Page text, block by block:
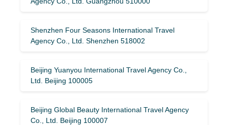
Shenzhen Four Seasons International Travel
Agency Co., Ltd. Shenzhen 518002
Beijing Yuanyou International Travel Agency Co.,
Ltd. Beijing 100005
Beijing Global Beauty International Travel Agency
Co., Ltd. Beijing 100007